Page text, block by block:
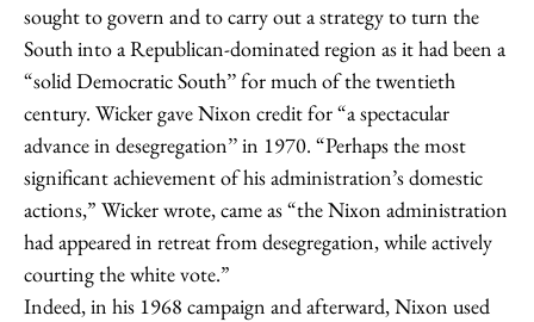
sought to govern and to carry out a strategy to turn the
South into a Republican-dominated region as it had been a
“solid Democratic South’’ for much of the twentieth
century. Wicker gave Nixon credit for “a spectacular
advance in desegregation’’ in 1970. “Perhaps the most
significant achievement of his administration’s domestic
actions,” Wicker wrote, came as “the Nixon administration
had appeared in retreat from desegregation, while actively
courting the white vote.”
Indeed, in his 1968 campaign and afterward, Nixon used